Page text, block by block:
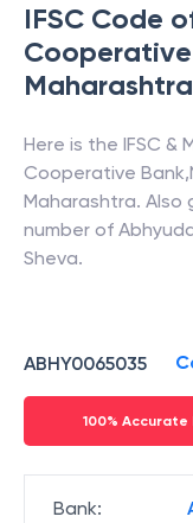
IFSC Code
Maharashtra
Here is the IFSC &
Cooperative Bank,
Maharashtra.
number of
Sheva.
ABHY0065035
100% Accurate
Bank: